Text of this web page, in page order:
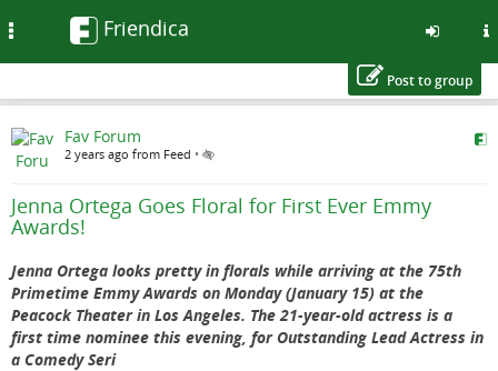
to
main
Friendica
Post to group
Fav Forum
2 years ago from Feed •
Jenna Ortega Goes Floral for First Ever Emmy
Awards!
Jenna Ortega looks pretty in florals while arriving at the 75th
Primetime Emmy Awards on Monday (January 15) at the
Peacock Theater in Los Angeles. The 21-year-old actress is a
first time nominee this evening, for Outstanding Lead Actress in
a Comedy Seri